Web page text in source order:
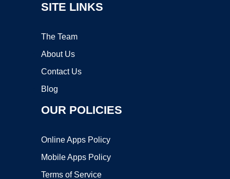
SITE LINKS
The Team
About Us
Contact Us
Blog
OUR POLICIES
Online Apps Policy
Mobile Apps Policy
Terms of Service